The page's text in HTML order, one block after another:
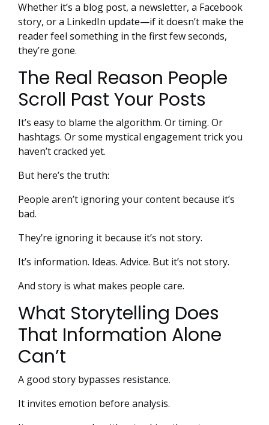
Whether it’s a blog post, a newsletter, a Facebook
story, or a LinkedIn update—if it doesn’t make the
reader feel something in the first few seconds,
they’re gone.
The Real Reason People
Scroll Past Your Posts
It’s easy to blame the algorithm. Or timing. Or
hashtags. Or some mystical engagement trick you
haven’t cracked yet.
But here’s the truth:
People aren’t ignoring your content because it’s
bad.
They’re ignoring it because it’s not story.
It’s information. Ideas. Advice. But it’s not story.
And story is what makes people care.
What Storytelling Does
That Information Alone
Can’t
A good story bypasses resistance.
It invites emotion before analysis.